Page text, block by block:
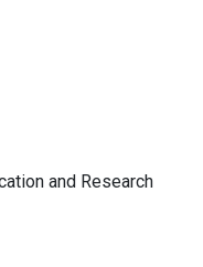
and Research